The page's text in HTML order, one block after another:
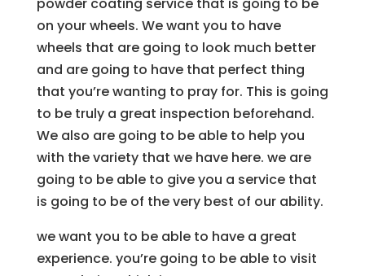
powder coating service that is going to be
on your wheels. We want you to have
wheels that are going to look much better
and are going to have that perfect thing
that you’re wanting to pray for. This is going
to be truly a great inspection beforehand.
We also are going to be able to help you
with the variety that we have here. we are
going to be able to give you a service that
is going to be of the very best of our ability.
we want you to be able to have a great
experience. you’re going to be able to visit